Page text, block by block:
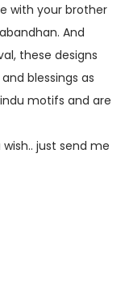
with your brother
And
these designs
blessings as
motifs and are
just send me